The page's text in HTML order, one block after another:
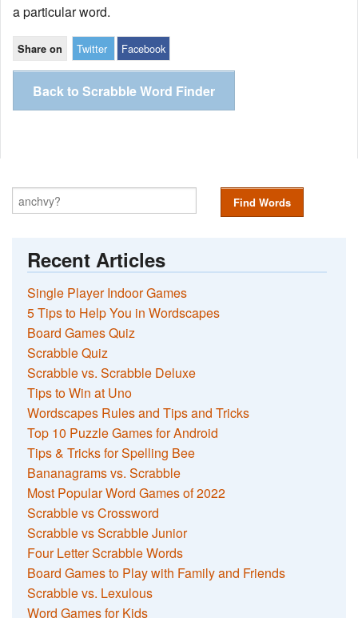
a particular word.
Share on Twitter Facebook
Back to Scrabble Word Finder
Find Words
Recent Articles
Single Player Indoor Games
5 Tips to Help You in Wordscapes
Board Games Quiz
Scrabble Quiz
Scrabble vs. Scrabble Deluxe
Tips to Win at Uno
Wordscapes Rules and Tips and Tricks
Top 10 Puzzle Games for Android
Tips & Tricks for Spelling Bee
Bananagrams vs. Scrabble
Most Popular Word Games of 2022
Scrabble vs Crossword
Scrabble vs Scrabble Junior
Four Letter Scrabble Words
Board Games to Play with Family and Friends
Scrabble vs. Lexulous
Word Games for Kids